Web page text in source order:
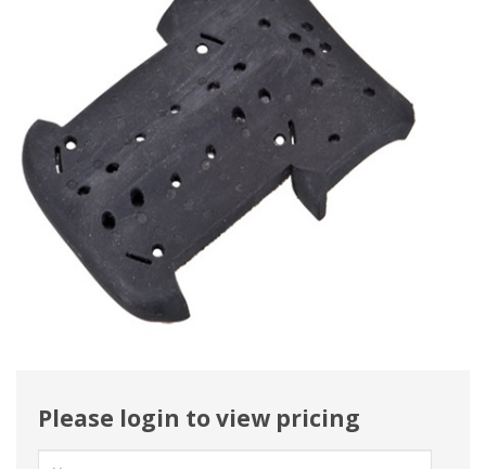
Please login to view pricing